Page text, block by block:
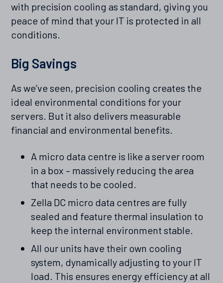
with precision cooling as standard, giving you
peace of mind that your IT is protected in all
conditions.
Big Savings
As we’ve seen, precision cooling creates the
ideal environmental conditions for your
servers. But it also delivers measurable
financial and environmental benefits.
A micro data centre is like a server room
in a box – massively reducing the area
that needs to be cooled.
Zella DC micro data centres are fully
sealed and feature thermal insulation to
keep the internal environment stable.
All our units have their own cooling
system, dynamically adjusting to your IT
load. This ensures energy efficiency at all